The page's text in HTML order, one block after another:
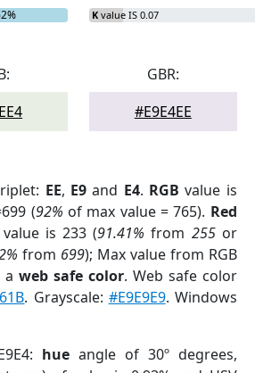
K value IS 0.07
GBR:
#E9E4EE
EE, E9and E4. RGB value is
(92% of max value = 765). Red
value is 233 (91.41% from 255or
from 699); Max value from RGB
aweb safe color. Web safe color
. Grayscale: #E9E9E9. Windows
hueangle of 30º degrees,